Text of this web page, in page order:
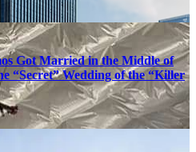
Got Married in the Middle of
“Secret” Wedding of the “Killer